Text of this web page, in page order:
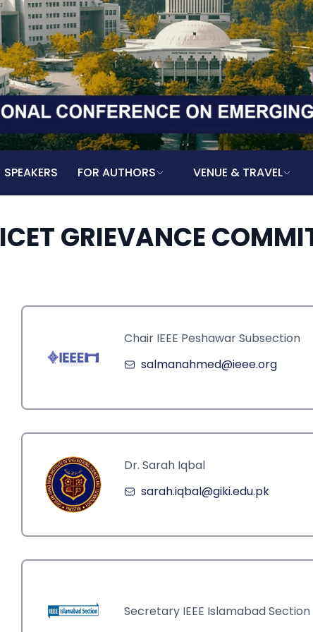
SPEAKERS FOR AUTHORS VENUE & TRAVEL
ICET GRIEVANCE
Chair IEEE Peshawar Subsection
salmanahmed@ieee.org
Dr. Sarah Iqbal
sarah.iqbal@giki.edu.pk
Secretary IEEE Islamabad Section